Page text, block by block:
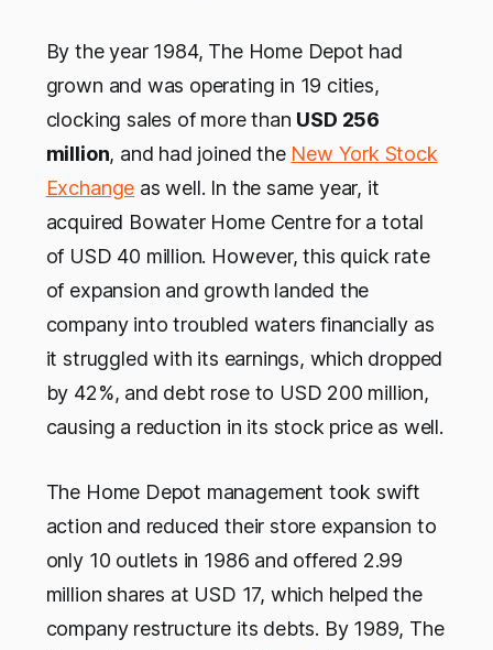
By the year 1984, The Home Depot had
grown and was operating in 19 cities,
clocking sales of more than USD 256
million, and had joined the New York Stock
Exchange as well. In the same year, it
acquired Bowater Home Centre for a total
of USD 40 million. However, this quick rate
of expansion and growth landed the
company into troubled waters financially as
it struggled with its earnings, which dropped
by 42%, and debt rose to USD 200 million,
causing a reduction in its stock price as well.
The Home Depot management took swift
action and reduced their store expansion to
only 10 outlets in 1986 and offered 2.99
million shares at USD 17, which helped the
company restructure its debts. By 1989, The